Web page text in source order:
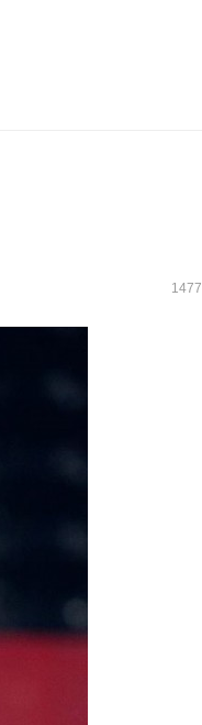
1477